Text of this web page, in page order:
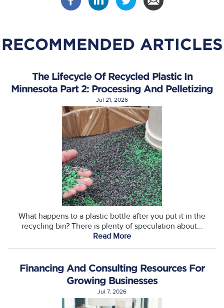
RECOMMENDED ARTICLES
The Lifecycle Of Recycled Plastic In
Minnesota Part 2: Processing And Pelletizing
Jul 21, 2026
What happens to a plastic bottle after you put it in the
recycling bin? There is plenty of speculation about...
Read More
Financing And Consulting Resources For
Growing Businesses
Jul 7, 2026